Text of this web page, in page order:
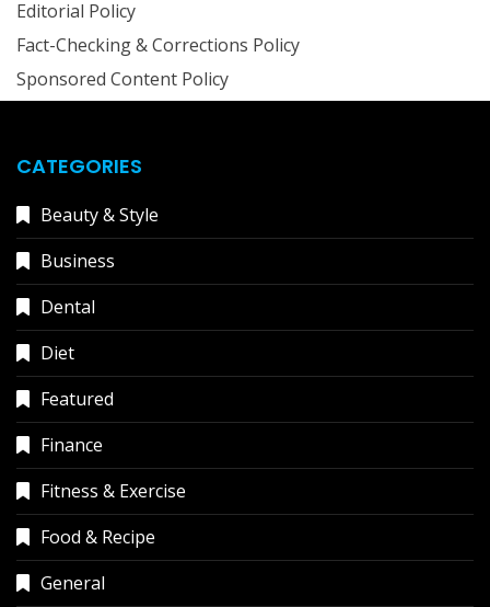
Editorial Policy
Fact-Checking & Corrections Policy
Sponsored Content Policy
CATEGORIES
Beauty & Style
Business
Dental
Diet
Featured
Finance
Fitness & Exercise
Food & Recipe
General